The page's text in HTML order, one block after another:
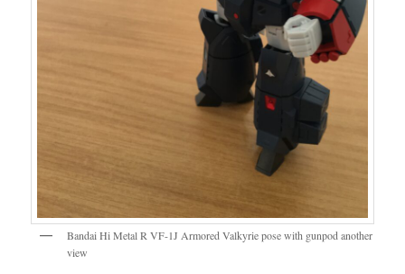
Bandai Hi Metal R VF-1J Armored Valkyrie pose with gunpod another
view